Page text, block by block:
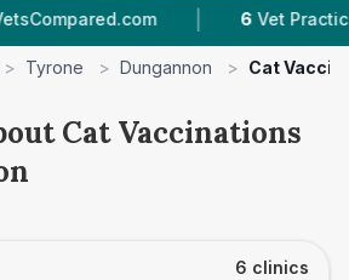
| 6 Vet Practices Tracked
> Tyrone > Dungannon > Cat
Cat Vaccinations
6 clinics